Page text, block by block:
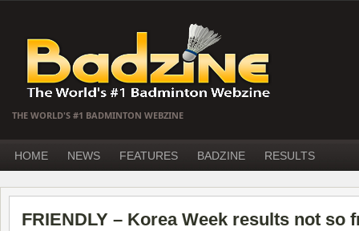
THE WORLD'S #1 BADMINTON WEBZINE
HOME NEWS FEATURES BADZINE RESULTS
FRIENDLY – Korea Week results not so